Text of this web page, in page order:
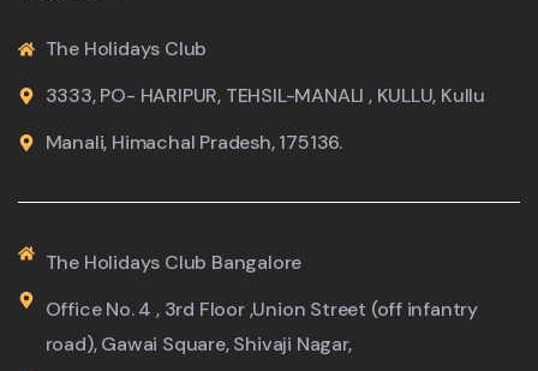
The Holidays Club
3333, PO- HARIPUR, TEHSIL-MANALI , KULLU, Kullu
Manali, Himachal Pradesh, 175136.
The Holidays Club Bangalore
Office No. 4 , 3rd Floor ,Union Street (off infantry
road), Gawai Square, Shivaji Nagar,